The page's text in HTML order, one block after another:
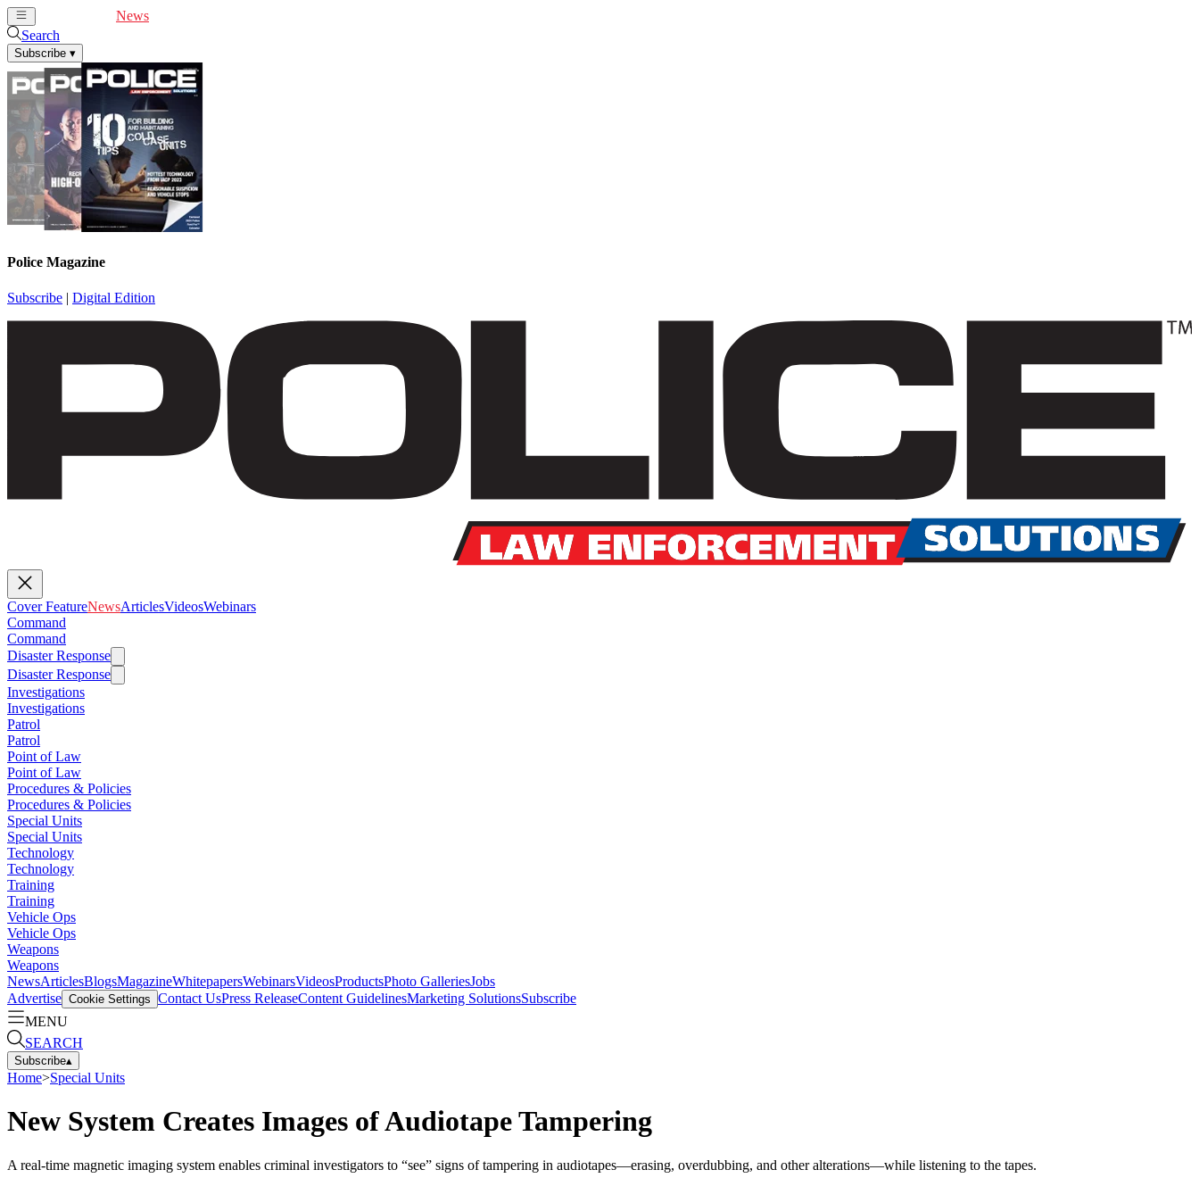
News
Search
Subscribe ▾
Police Magazine
Subscribe | Digital Edition
Cover FeatureNewsArticlesVideosWebinars
Command
Command
Disaster Response
Disaster Response
Investigations
Investigations
Patrol
Patrol
Point of Law
Point of Law
Procedures & Policies
Procedures & Policies
Special Units
Special Units
Technology
Technology
Training
Training
Vehicle Ops
Vehicle Ops
Weapons
Weapons
NewsArticlesBlogsMagazineWhitepapersWebinarsVideosProductsPhoto GalleriesJobs
Advertise Cookie Settings Contact UsPress ReleaseContent GuidelinesMarketing SolutionsSubscribe
MENU
SEARCH
Subscribe▴
Home>Special Units
New System Creates Images of Audiotape Tampering
A real-time magnetic imaging system enables criminal investigators to “see” signs of tampering in audiotapes—erasing, overdubbing, and other alterations—while listening to the tapes.